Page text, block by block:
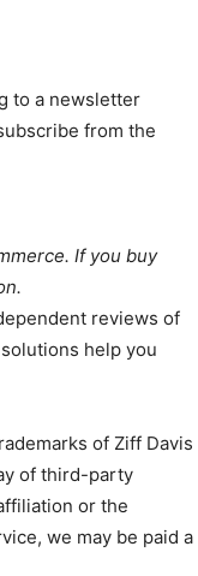
to a newsletter
from the
If you buy
reviews of
help you
of Ziff Davis
of third-party
or the
we may be paid a